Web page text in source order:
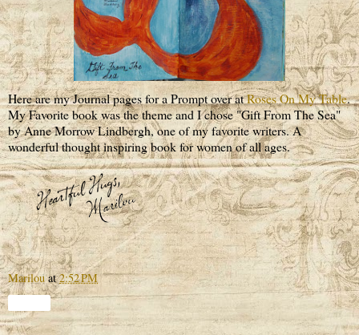
Here are my Journal pages for a Prompt over atRoses On My Table.
My Favorite book was the theme and I chose "Gift From The Sea"
by Anne Morrow Lindbergh, one of my favorite writers. A
wonderful thought inspiring book for women of all ages.
Marilouat2:52 PM